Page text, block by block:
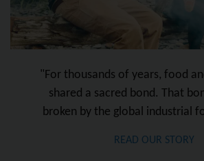
"For thousands of years, food
shared a sacred bond. That
broken by the global industrial
READ OUR STORY